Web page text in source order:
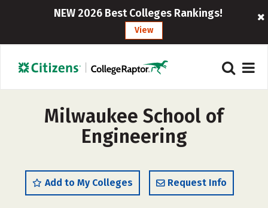
NEW 2026 Best Colleges Rankings!
View
Milwaukee School of
Engineering
Add to My Colleges Request Info